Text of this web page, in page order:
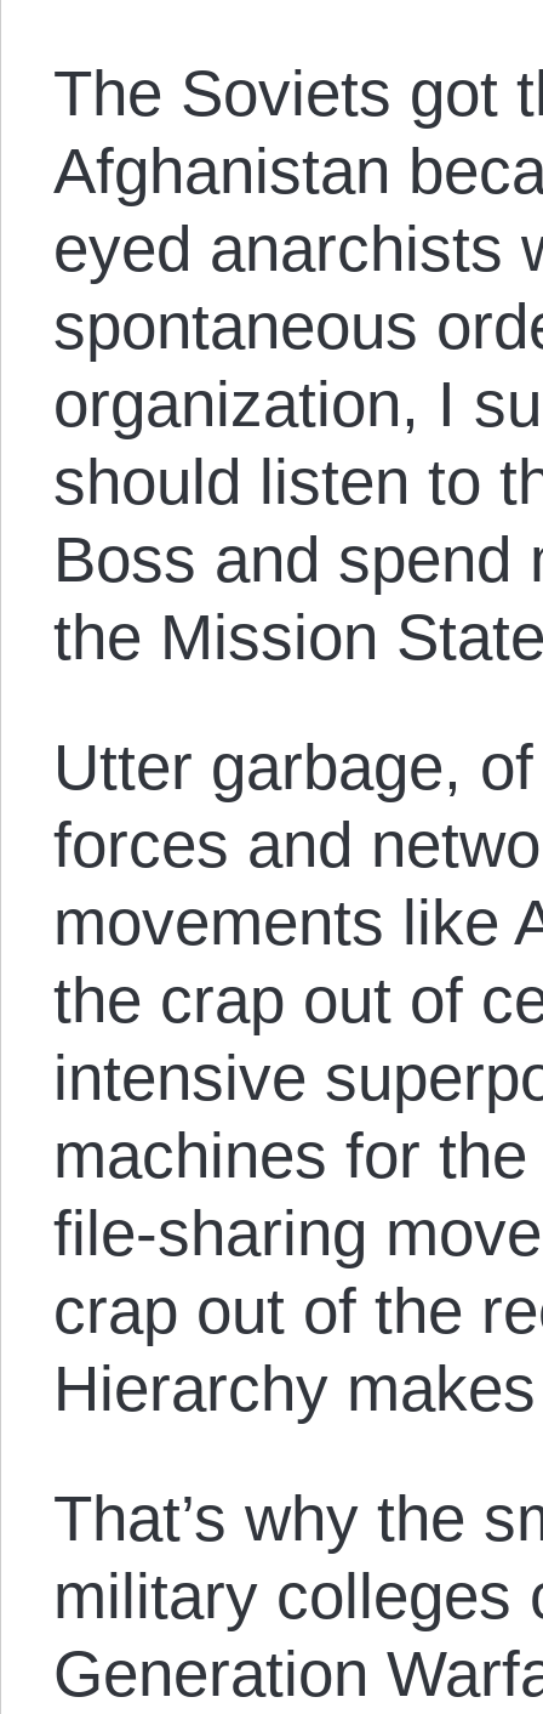
The Soviets got
Afghanistan
eyed anarchists
spontaneous
organization, I
should listen to
Boss and spend
the Mission
Utter garbage,
forces and
movements like
the crap out of
intensive
machines for
file-sharing
crap out of the
Hierarchy
That’s why the
military colleges
Generation